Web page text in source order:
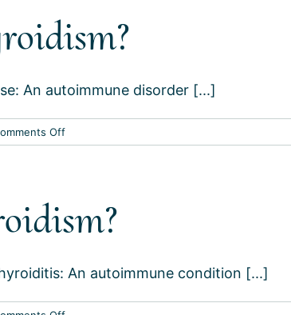
An autoimmune disorder [...]
Offon
What
An autoimmune condition [...]